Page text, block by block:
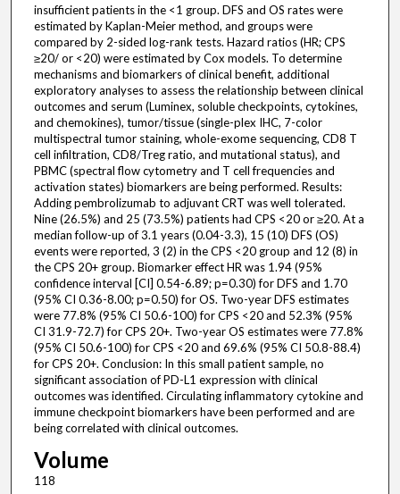
insufficient patients in the <1 group. DFS and OS rates were
estimated by Kaplan-Meier method, and groups were
compared by 2-sided log-rank tests. Hazard ratios (HR; CPS
≥20/ or <20) were estimated by Cox models. To determine
mechanisms and biomarkers of clinical benefit, additional
exploratory analyses to assess the relationship between clinical
outcomes and serum (Luminex, soluble checkpoints, cytokines,
and chemokines), tumor/tissue (single-plex IHC, 7-color
multispectral tumor staining, whole-exome sequencing, CD8 T
cell infiltration, CD8/Treg ratio, and mutational status), and
PBMC (spectral flow cytometry and T cell frequencies and
activation states) biomarkers are being performed. Results:
Adding pembrolizumab to adjuvant CRT was well tolerated.
Nine (26.5%) and 25 (73.5%) patients had CPS <20 or ≥20. At a
median follow-up of 3.1 years (0.04-3.3), 15 (10) DFS (OS)
events were reported, 3 (2) in the CPS <20 group and 12 (8) in
the CPS 20+ group. Biomarker effect HR was 1.94 (95%
confidence interval [CI] 0.54-6.89; p=0.30) for DFS and 1.70
(95% CI 0.36-8.00; p=0.50) for OS. Two-year DFS estimates
were 77.8% (95% CI 50.6-100) for CPS <20 and 52.3% (95%
CI 31.9-72.7) for CPS 20+. Two-year OS estimates were 77.8%
(95% CI 50.6-100) for CPS <20 and 69.6% (95% CI 50.8-88.4)
for CPS 20+. Conclusion: In this small patient sample, no
significant association of PD-L1 expression with clinical
outcomes was identified. Circulating inflammatory cytokine and
immune checkpoint biomarkers have been performed and are
being correlated with clinical outcomes.
Volume
118